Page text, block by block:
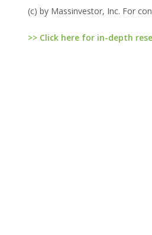
(c) by Massinvestor, Inc. For
>> Click here for in-depth